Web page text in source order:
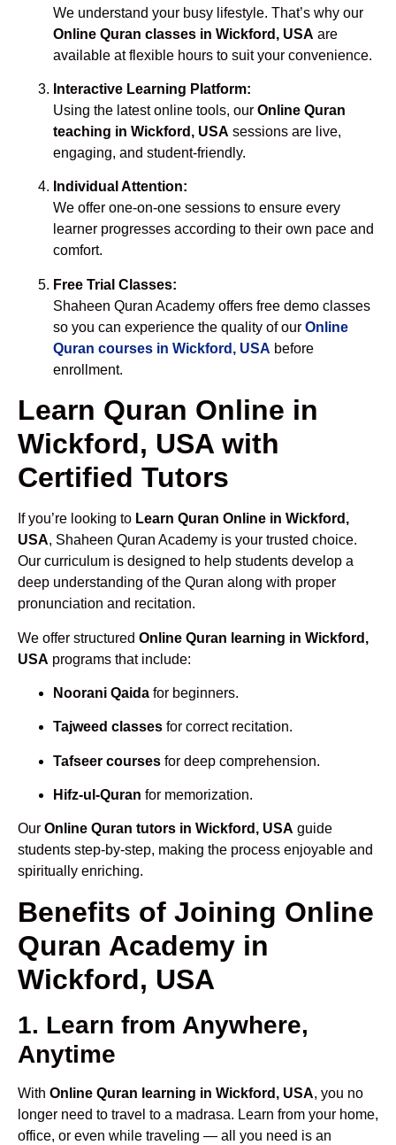
We understand your busy lifestyle. That’s why our
Online Quran classes in Wickford, USA are
available at flexible hours to suit your convenience.
Interactive Learning Platform:
Using the latest online tools, our Online Quran
teaching in Wickford, USA sessions are live,
engaging, and student-friendly.
Individual Attention:
We offer one-on-one sessions to ensure every
learner progresses according to their own pace and
comfort.
Free Trial Classes:
Shaheen Quran Academy offers free demo classes
so you can experience the quality of our Online
Quran courses in Wickford, USA before
enrollment.
Learn Quran Online in
Wickford, USA with
Certified Tutors
If you’re looking to Learn Quran Online in Wickford,
USA, Shaheen Quran Academy is your trusted choice.
Our curriculum is designed to help students develop a
deep understanding of the Quran along with proper
pronunciation and recitation.
We offer structured Online Quran learning in Wickford,
USA programs that include:
Noorani Qaida for beginners.
Tajweed classes for correct recitation.
Tafseer courses for deep comprehension.
Hifz-ul-Quran for memorization.
Our Online Quran tutors in Wickford, USA guide
students step-by-step, making the process enjoyable and
spiritually enriching.
Benefits of Joining Online
Quran Academy in
Wickford, USA
1. Learn from Anywhere,
Anytime
With Online Quran learning in Wickford, USA, you no
longer need to travel to a madrasa. Learn from your home,
office, or even while traveling — all you need is an